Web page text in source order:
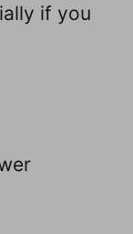
if you